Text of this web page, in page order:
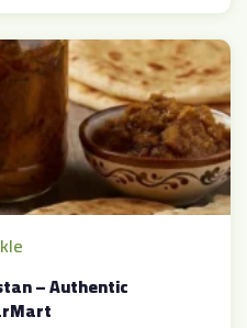
– Authentic